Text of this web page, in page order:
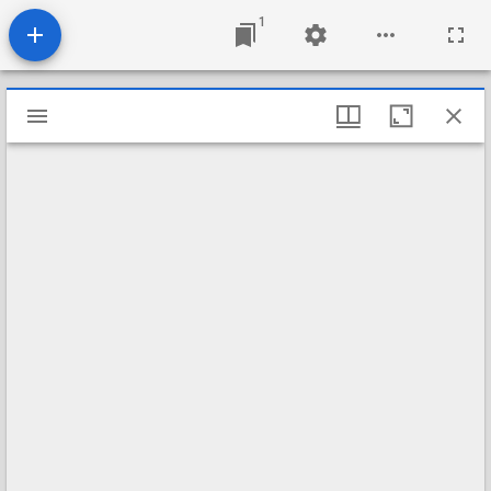
1
Mirador
viewer